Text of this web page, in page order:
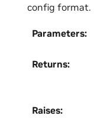
config format.
Parameters:
Returns:
Raises: